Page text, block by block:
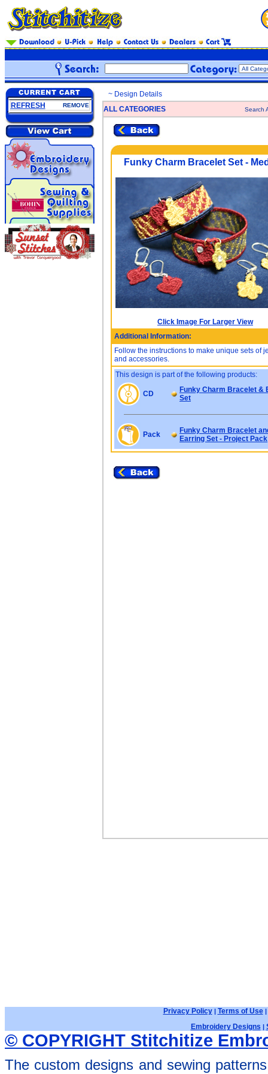
REFRESH REMOVE
~ Design Details
ALL CATEGORIES
Search
Funky Charm Bracelet Set -
Click Image For Larger View
Additional Information:
Follow the instructions to make unique sets of
and accessories.
This design is part of the following products:
CD
Funky Charm Bracelet &
Set
Pack
Funky Charm Bracelet
Earring Set - Project Pack
Privacy Policy| Terms of Use|
Embroidery Designs |
© COPYRIGHT Stitchitize
The custom designs and sewing